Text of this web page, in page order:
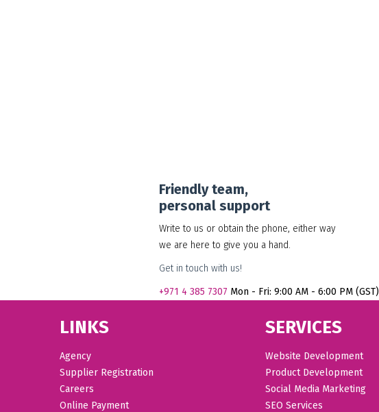
Friendly team,
personal support
Write to us or obtain the phone, either way
we are here to give you a hand.
Get in touch with us!
+971 4 385 7307 Mon - Fri: 9:00 AM - 6:00 PM (GST)
LINKS
Agency
Supplier Registration
Careers
Online Payment
SERVICES
Website Development
Product Development
Social Media Marketing
SEO Services